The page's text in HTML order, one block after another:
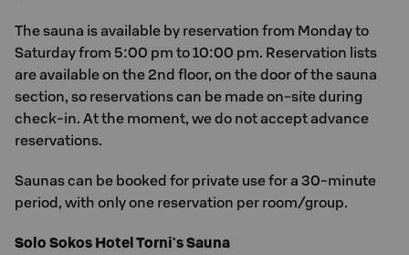
The sauna is available by reservation from Monday to
Saturday from 5:00 pm to 10:00 pm. Reservation lists
are available on the 2nd floor, on the door of the sauna
section, so reservations can be made on-site during
check-in. At the moment, we do not accept advance
reservations.
Saunas can be booked for private use for a 30-minute
period, with only one reservation per room/group.
Solo Sokos Hotel Torni's Sauna